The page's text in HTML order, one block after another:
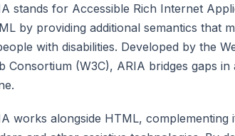
stands for Accessible Rich Internet
by providing additional semantics that
with disabilities. Developed by the
Consortium (W3C), ARIA bridges gaps
works alongside HTML,